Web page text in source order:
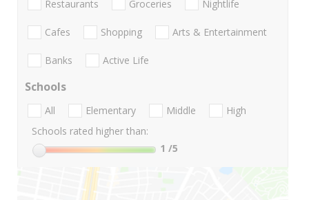
Restaurants Groceries Nightlife
Cafes Shopping Arts & Entertainment
Banks Active Life
Schools
All Elementary Middle
High
Schools rated higher than:
1 /5